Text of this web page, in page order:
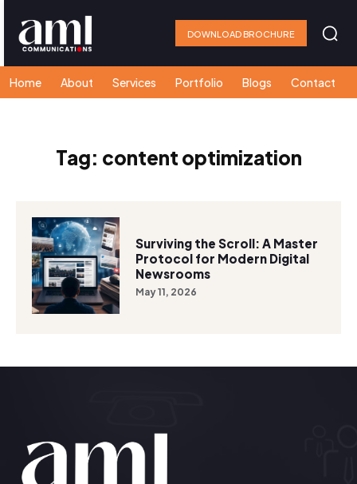
DOWNLOAD BROCHURE
Home About Services Portfolio Blogs Contact
Tag: content optimization
Surviving the Scroll: A Master
Protocol for Modern Digital
Newsrooms
May 11, 2026